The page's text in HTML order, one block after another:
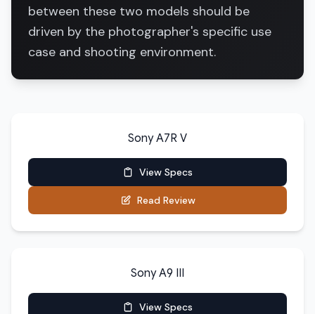
between these two models should be
driven by the photographer's specific use
case and shooting environment.
Sony A7R V
View Specs
Read Review
Sony A9 III
View Specs